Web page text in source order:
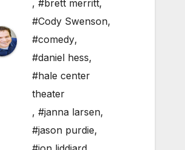
, #brett merritt,
#Cody Swenson,
#comedy,
#daniel hess,
#hale center
theater
, #janna larsen,
#jason purdie,